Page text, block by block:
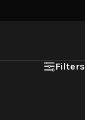
Filters